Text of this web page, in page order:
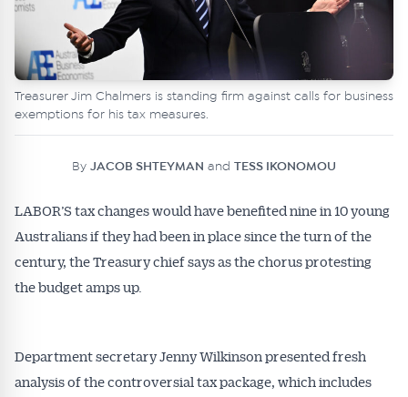
Treasurer Jim Chalmers is standing firm against calls for business
exemptions for his tax measures.
By JACOB SHTEYMAN and TESS IKONOMOU
LABOR’S tax changes would have benefited nine in 10 young
Australians if they had been in place since the turn of the
century, the Treasury chief says as the chorus protesting
the budget amps up.
Department secretary Jenny Wilkinson presented fresh
analysis of the controversial tax package, which includes